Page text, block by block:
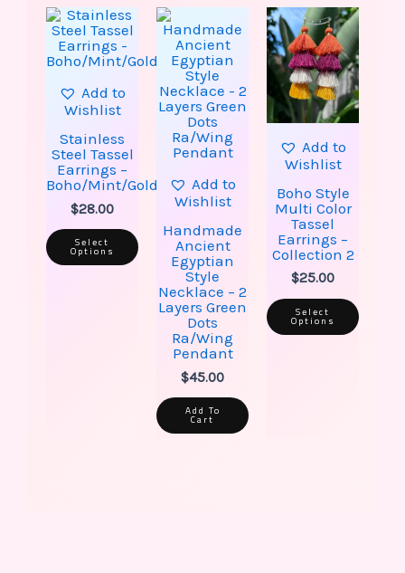
Add to
Wishlist
Stainless
Steel Tassel
Earrings –
Boho/Mint/Gold
$28.00
Select
Options
This
product
multiple
variants.
The
options
chosen
the
product
Add to
Wishlist
Handmade
Ancient
Egyptian
Style
Necklace – 2
Layers Green
Dots
Ra/Wing
Pendant
$45.00
Add To
Cart
Add to
Wishlist
Boho Style
Multi Color
Tassel
Earrings –
Collection 2
$25.00
Select
Options
This
The
may